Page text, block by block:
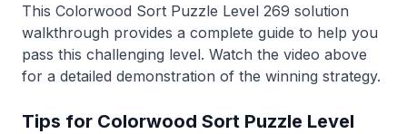
This Colorwood Sort Puzzle Level 269 solution
walkthrough provides a complete guide to help you
pass this challenging level. Watch the video above
for a detailed demonstration of the winning strategy.
Tips for Colorwood Sort Puzzle Level